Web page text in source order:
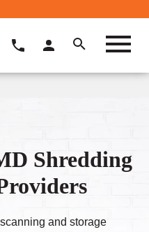
Shredding
and storage